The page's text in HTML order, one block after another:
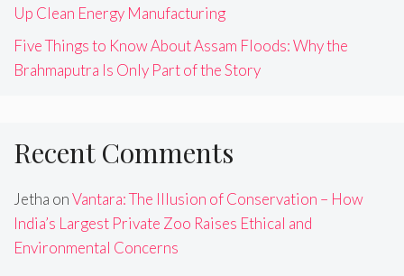
Up Clean Energy Manufacturing
Five Things to Know About Assam Floods: Why the
Brahmaputra Is Only Part of the Story
Recent Comments
Jetha onVantara: The Illusion of Conservation – How
India’s Largest Private Zoo Raises Ethical and
Environmental Concerns